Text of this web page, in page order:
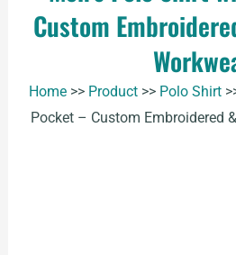
Custom
Home>> Product>> Polo Shirt
Pocket – Custom Embroidered